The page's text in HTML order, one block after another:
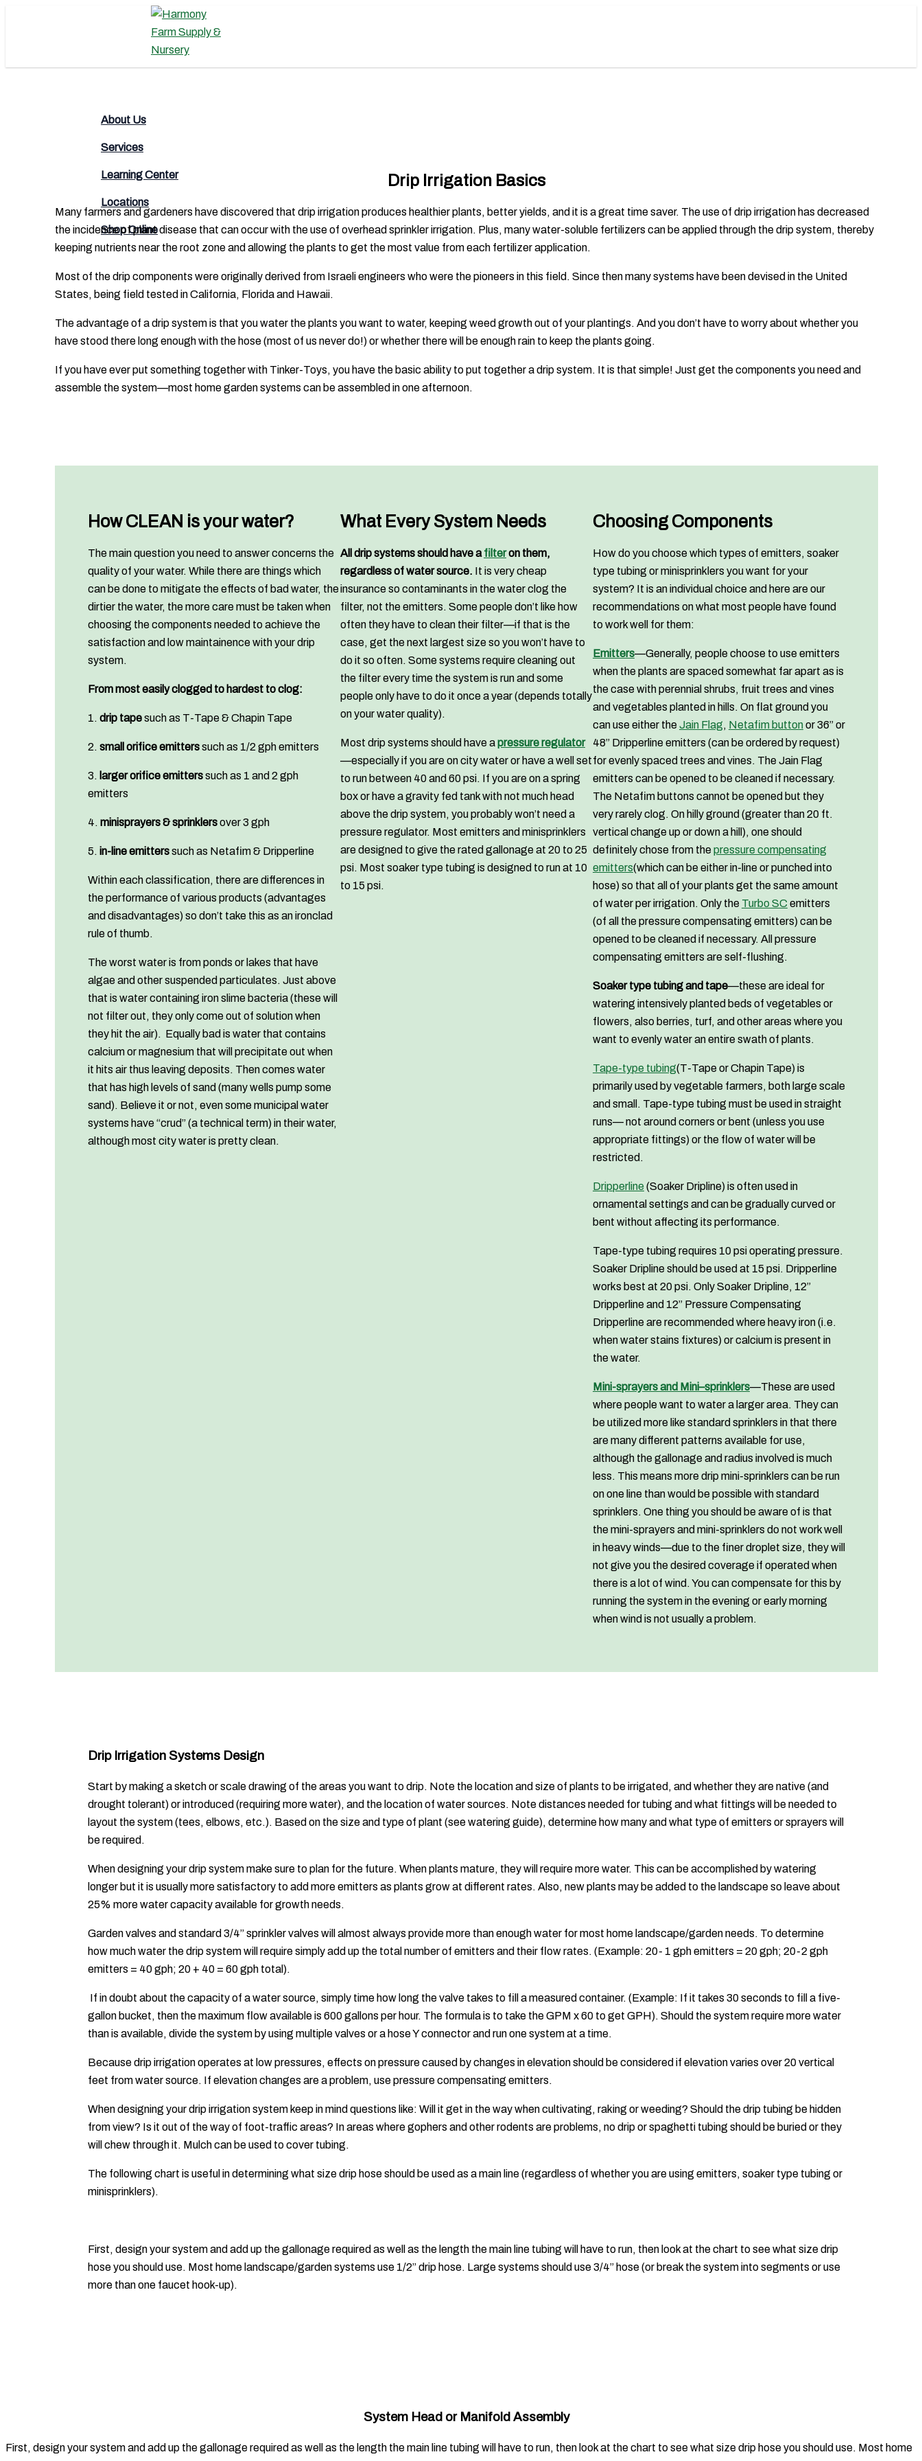
About Us
Services
Learning Center
Locations
Shop Online
Drip Irrigation Basics
Many farmers and gardeners have discovered that drip irrigation produces healthier plants, better yields, and it is a great time saver. The use of drip irrigation has decreased
the incidence of plant disease that can occur with the use of overhead sprinkler irrigation. Plus, many water-soluble fertilizers can be applied through the drip system, thereby
keeping nutrients near the root zone and allowing the plants to get the most value from each fertilizer application.
Most of the drip components were originally derived from Israeli engineers who were the pioneers in this field. Since then many systems have been devised in the United
States, being field tested in California, Florida and Hawaii.
The advantage of a drip system is that you water the plants you want to water, keeping weed growth out of your plantings. And you don’t have to worry about whether you
have stood there long enough with the hose (most of us never do!) or whether there will be enough rain to keep the plants going.
If you have ever put something together with Tinker-Toys, you have the basic ability to put together a drip system. It is that simple! Just get the components you need and
assemble the system—most home garden systems can be assembled in one afternoon.
How CLEAN is your water?
The main question you need to answer concerns the
quality of your water. While there are things which
can be done to mitigate the effects of bad water, the
dirtier the water, the more care must be taken when
choosing the components needed to achieve the
satisfaction and low maintainence with your drip
system.
From most easily clogged to hardest to clog:
1. drip tapesuch as T-Tape & Chapin Tape
2. small orifice emitterssuch as 1/2 gph emitters
3. larger orifice emitterssuch as 1 and 2 gph
emitters
4. minisprayers & sprinklersover 3 gph
5. in-line emitterssuch as Netafim & Dripperline
Within each classification, there are differences in
the performance of various products (advantages
and disadvantages) so don’t take this as an ironclad
rule of thumb.
The worst water is from ponds or lakes that have
algae and other suspended particulates. Just above
that is water containing iron slime bacteria (these will
not filter out, they only come out of solution when
they hit the air). Equally bad is water that contains
calcium or magnesium that will precipitate out when
it hits air thus leaving deposits. Then comes water
that has high levels of sand (many wells pump some
sand). Believe it or not, even some municipal water
systems have “crud” (a technical term) in their water,
although most city water is pretty clean.
What Every System Needs
All drip systems should have afilteron them,
regardless of water source. It is very cheap
insurance so contaminants in the water clog the
filter, not the emitters. Some people don’t like how
often they have to clean their filter—if that is the
case, get the next largest size so you won’t have to
do it so often. Some systems require cleaning out
the filter every time the system is run and some
people only have to do it once a year (depends totally
on your water quality).
Most drip systems should have apressure regulator
—especially if you are on city water or have a well set
to run between 40 and 60 psi. If you are on a spring
box or have a gravity fed tank with not much head
above the drip system, you probably won’t need a
pressure regulator. Most emitters and minisprinklers
are designed to give the rated gallonage at 20 to 25
psi. Most soaker type tubing is designed to run at 10
to 15 psi.
Choosing Components
How do you choose which types of emitters, soaker
type tubing or minisprinklers you want for your
system? It is an individual choice and here are our
recommendations on what most people have found
to work well for them:
Emitters—Generally, people choose to use emitters
when the plants are spaced somewhat far apart as is
the case with perennial shrubs, fruit trees and vines
and vegetables planted in hills. On flat ground you
can use either theJain Flag, Netafim buttonor 36” or
48” Dripperline emitters (can be ordered by request)
for evenly spaced trees and vines. The Jain Flag
emitters can be opened to be cleaned if necessary.
The Netafim buttons cannot be opened but they
very rarely clog. On hilly ground (greater than 20 ft.
vertical change up or down a hill), one should
definitely chose from thepressure compensating
emitters(which can be either in-line or punched into
hose) so that all of your plants get the same amount
of water per irrigation. Only the Turbo SC emitters
(of all the pressure compensating emitters) can be
opened to be cleaned if necessary. All pressure
compensating emitters are self-flushing.
Soaker type tubing and tape—these are ideal for
watering intensively planted beds of vegetables or
flowers, also berries, turf, and other areas where you
want to evenly water an entire swath of plants.
Tape-type tubing(T-Tape or Chapin Tape) is
primarily used by vegetable farmers, both large scale
and small. Tape-type tubing must be used in straight
runs— not around corners or bent (unless you use
appropriate fittings) or the flow of water will be
restricted.
Dripperline(Soaker Dripline) is often used in
ornamental settings and can be gradually curved or
bent without affecting its performance.
Tape-type tubing requires 10 psi operating pressure.
Soaker Dripline should be used at 15 psi. Dripperline
works best at 20 psi. Only Soaker Dripline, 12”
Dripperline and 12” Pressure Compensating
Dripperline are recommended where heavy iron (i.e.
when water stains fixtures) or calcium is present in
the water.
Mini-sprayers and Mini–sprinklers—These are used
where people want to water a larger area. They can
be utilized more like standard sprinklers in that there
are many different patterns available for use,
although the gallonage and radius involved is much
less. This means more drip mini-sprinklers can be run
on one line than would be possible with standard
sprinklers. One thing you should be aware of is that
the mini-sprayers and mini-sprinklers do not work well
in heavy winds—due to the finer droplet size, they will
not give you the desired coverage if operated when
there is a lot of wind. You can compensate for this by
running the system in the evening or early morning
when wind is not usually a problem.
Drip Irrigation Systems Design
Start by making a sketch or scale drawing of the areas you want to drip. Note the location and size of plants to be irrigated, and whether they are native (and
drought tolerant) or introduced (requiring more water), and the location of water sources. Note distances needed for tubing and what fittings will be needed to
layout the system (tees, elbows, etc.). Based on the size and type of plant (see watering guide), determine how many and what type of emitters or sprayers will
be required.
When designing your drip system make sure to plan for the future. When plants mature, they will require more water. This can be accomplished by watering
longer but it is usually more satisfactory to add more emitters as plants grow at different rates. Also, new plants may be added to the landscape so leave about
25% more water capacity available for growth needs.
Garden valves and standard 3/4” sprinkler valves will almost always provide more than enough water for most home landscape/garden needs. To determine
how much water the drip system will require simply add up the total number of emitters and their flow rates. (Example: 20- 1 gph emitters = 20 gph; 20-2 gph
emitters = 40 gph; 20 + 40 = 60 gph total).
If in doubt about the capacity of a water source, simply time how long the valve takes to fill a measured container. (Example: If it takes 30 seconds to fill a five-
gallon bucket, then the maximum flow available is 600 gallons per hour. The formula is to take the GPM x 60 to get GPH). Should the system require more water
than is available, divide the system by using multiple valves or a hose Y connector and run one system at a time.
Because drip irrigation operates at low pressures, effects on pressure caused by changes in elevation should be considered if elevation varies over 20 vertical
feet from water source. If elevation changes are a problem, use pressure compensating emitters.
When designing your drip irrigation system keep in mind questions like: Will it get in the way when cultivating, raking or weeding? Should the drip tubing be hidden
from view? Is it out of the way of foot-traffic areas? In areas where gophers and other rodents are problems, no drip or spaghetti tubing should be buried or they
will chew through it. Mulch can be used to cover tubing.
The following chart is useful in determining what size drip hose should be used as a main line (regardless of whether you are using emitters, soaker type tubing or
minisprinklers).
First, design your system and add up the gallonage required as well as the length the main line tubing will have to run, then look at the chart to see what size drip
hose you should use. Most home landscape/garden systems use 1/2” drip hose. Large systems should use 3/4” hose (or break the system into segments or use
more than one faucet hook-up).
System Head or Manifold Assembly
First, design your system and add up the gallonage required as well as the length the main line tubing will have to run, then look at the chart to see what size drip hose you should use. Most home